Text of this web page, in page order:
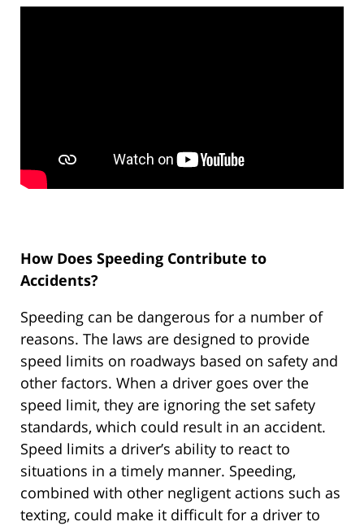
How Does Speeding Contribute to
Accidents?
Speeding can be dangerous for a number of
reasons. The laws are designed to provide
speed limits on roadways based on safety and
other factors. When a driver goes over the
speed limit, they are ignoring the set safety
standards, which could result in an accident.
Speed limits a driver’s ability to react to
situations in a timely manner. Speeding,
combined with other negligent actions such as
texting, could make it difficult for a driver to